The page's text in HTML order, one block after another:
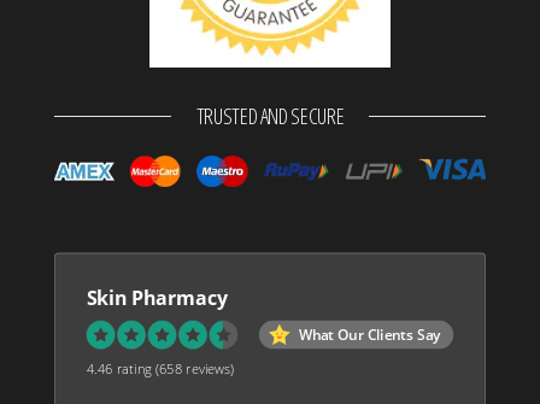
TRUSTED AND SECURE
Skin Pharmacy
What Our Clients Say
4.46 rating(658 reviews)